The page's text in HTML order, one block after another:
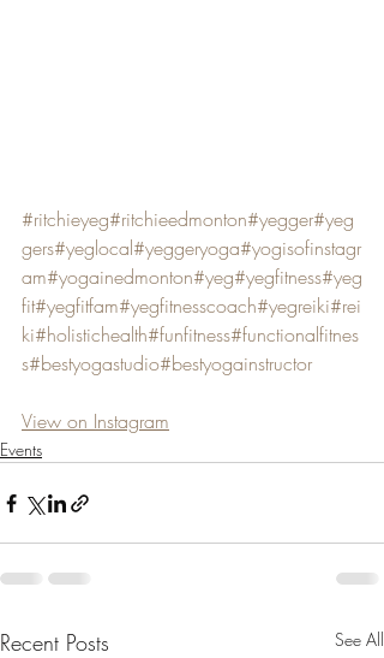
#ritchieyeg#ritchieedmonton#yegger#yeg
gers#yeglocal#yeggeryoga#yogisofinstagr
am#yogainedmonton#yeg#yegfitness#yeg
fit#yegfitfam#yegfitnesscoach#yegreiki#rei
ki#holistichealth#funfitness#functionalfitnes
s#bestyogastudio#bestyogainstructor
View on Instagram
Events
Recent Posts See All